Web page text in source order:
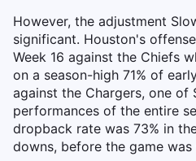
However, the adjustment
significant. Houston's
Week 16 against the Chiefs
on a season-high 71% of
against the Chargers, one of
performances of the entire
dropback rate was 73% in
downs, before the game was